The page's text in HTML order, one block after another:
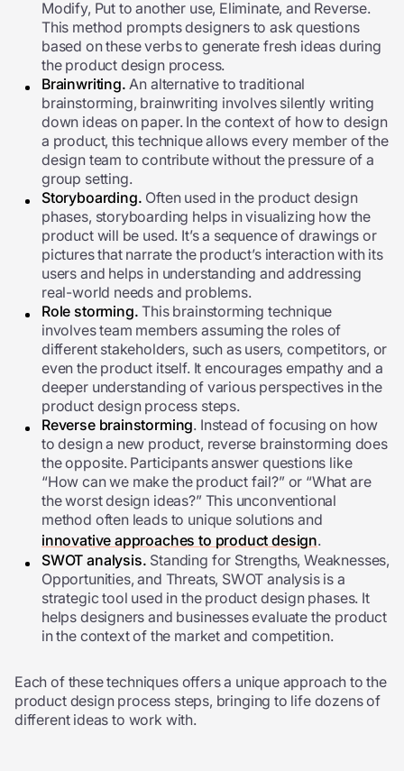
Modify, Put to another use, Eliminate, and Reverse.
This method prompts designers to ask questions
based on these verbs to generate fresh ideas during
the product design process.
Brainwriting. An alternative to traditional
brainstorming, brainwriting involves silently writing
down ideas on paper. In the context of how to design
a product, this technique allows every member of the
design team to contribute without the pressure of a
group setting.
Storyboarding. Often used in the product design
phases, storyboarding helps in visualizing how the
product will be used. It’s a sequence of drawings or
pictures that narrate the product’s interaction with its
users and helps in understanding and addressing
real-world needs and problems.
Role storming. This brainstorming technique
involves team members assuming the roles of
different stakeholders, such as users, competitors, or
even the product itself. It encourages empathy and a
deeper understanding of various perspectives in the
product design process steps.
Reverse brainstorming. Instead of focusing on how
to design a new product, reverse brainstorming does
the opposite. Participants answer questions like
“How can we make the product fail?” or “What are
the worst design ideas?” This unconventional
method often leads to unique solutions and
innovative approaches to product design.
SWOT analysis. Standing for Strengths, Weaknesses,
Opportunities, and Threats, SWOT analysis is a
strategic tool used in the product design phases. It
helps designers and businesses evaluate the product
in the context of the market and competition.
Each of these techniques offers a unique approach to the
product design process steps, bringing to life dozens of
different ideas to work with.